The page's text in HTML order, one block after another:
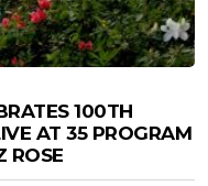
100TH
AT 35 PROGRAM
ROSE